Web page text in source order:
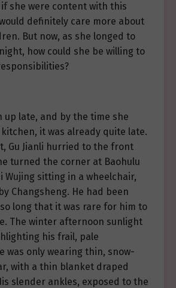
she were content with this
definitely care more about
But now, as she longed to
how could she be willing to
up late, and by the time she
it was already quite late.
Gu Jianli hurried to the front
turned the corner at Baohulu
Wujing sitting in a wheelchair,
Changsheng. He had been
long that it was rare for him to
The winter afternoon sunlight
his frail, pale
was only wearing thin, snow-
with a thin blanket draped
slender ankles, exposed to the